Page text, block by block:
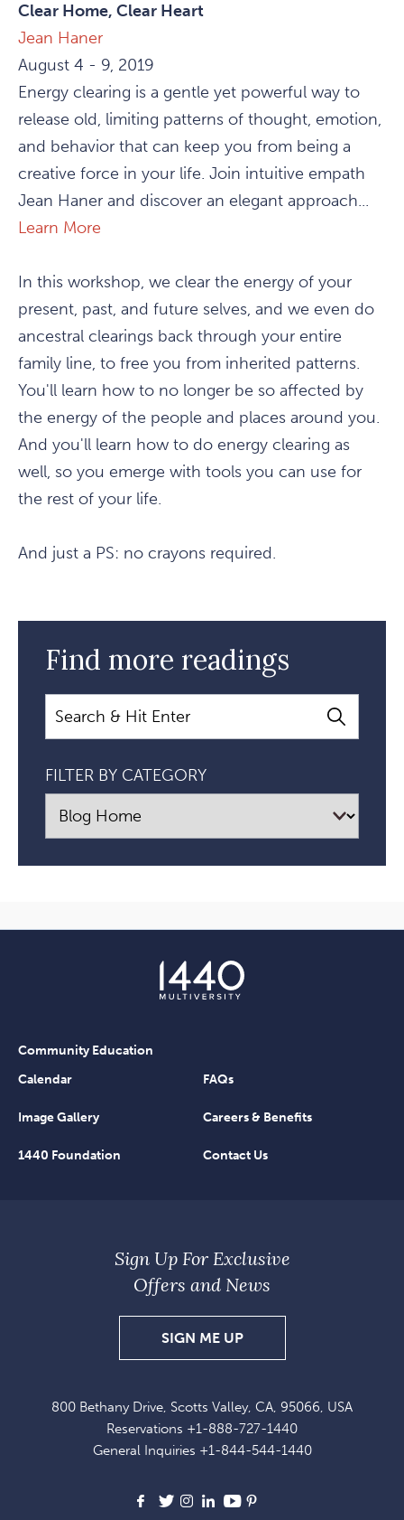
Clear Home, Clear Heart
Jean Haner
August 4 - 9, 2019
Energy clearing is a gentle yet powerful way to
release old, limiting patterns of thought, emotion,
and behavior that can keep you from being a
creative force in your life. Join intuitive empath
Jean Haner and discover an elegant approach...
Learn More
In this workshop, we clear the energy of your
present, past, and future selves, and we even do
ancestral clearings back through your entire
family line, to free you from inherited patterns.
You'll learn how to no longer be so affected by
the energy of the people and places around you.
And you'll learn how to do energy clearing as
well, so you emerge with tools you can use for
the rest of your life.
And just a PS: no crayons required.
Find more readings
Search
FILTER BY CATEGORY
Community Education
Calendar
FAQs
Image Gallery Careers & Benefits
1440 Foundation Contact Us
800 Bethany Drive, Scotts Valley, CA, 95066, USA
Reservations +1-888-727-1440
General Inquiries +1-844-544-1440
Facebook
X Instagram
LinkedIn
Youtube
Sign Up For Exclusive
Offers and News
SIGN ME UPSIGN
UP
EXCLUSIVE
OFFERS
NEWS